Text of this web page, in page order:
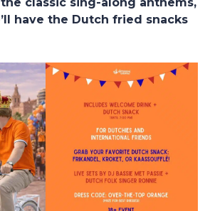
have the Dutch fried snacks